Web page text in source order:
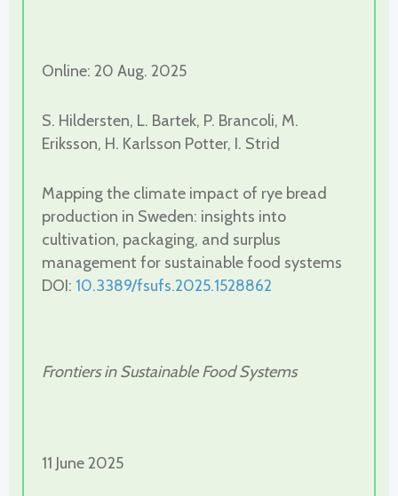
Online: 20 Aug. 2025
S. Hildersten, L. Bartek, P. Brancoli, M.
Eriksson, H. Karlsson Potter, I. Strid
Mapping the climate impact of rye bread
production in Sweden: insights into
cultivation, packaging, and surplus
management for sustainable food systems
DOI: 10.3389/fsufs.2025.1528862
Frontiers in Sustainable Food Systems
11 June 2025